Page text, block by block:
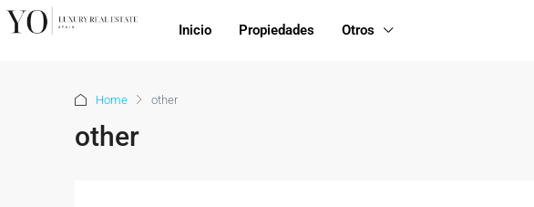
Inicio Propiedades Otros
Home other
other